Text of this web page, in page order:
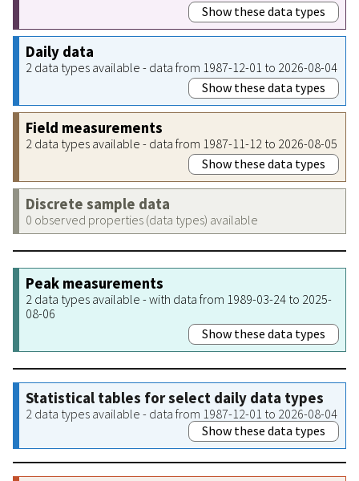
Show these data types
Daily data
2 data types available - data from 1987-12-01 to 2026-08-04
Show these data types
Field measurements
2 data types available - data from 1987-11-12 to 2026-08-05
Show these data types
Discrete sample data
0 observed properties (data types) available
Peak measurements
2 data types available - with data from 1989-03-24 to 2025-
08-06
Show these data types
Statistical tables for select daily data types
2 data types available - data from 1987-12-01 to 2026-08-04
Show these data types